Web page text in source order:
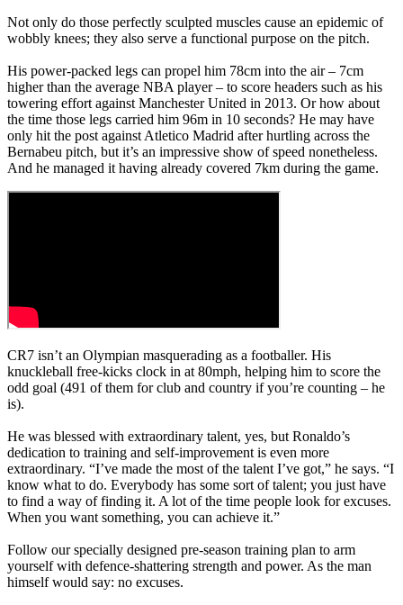
Not only do those perfectly sculpted muscles cause an epidemic of
wobbly knees; they also serve a functional purpose on the pitch.
His power-packed legs can propel him 78cm into the air – 7cm
higher than the average NBA player – to score headers such as his
towering effort against Manchester United in 2013. Or how about
the time those legs carried him 96m in 10 seconds? He may have
only hit the post against Atletico Madrid after hurtling across the
Bernabeu pitch, but it’s an impressive show of speed nonetheless.
And he managed it having already covered 7km during the game.
CR7 isn’t an Olympian masquerading as a footballer. His
knuckleball free-kicks clock in at 80mph, helping him to score the
odd goal (491 of them for club and country if you’re counting – he
is).
He was blessed with extraordinary talent, yes, but Ronaldo’s
dedication to training and self-improvement is even more
extraordinary. “I’ve made the most of the talent I’ve got,” he says. “I
know what to do. Everybody has some sort of talent; you just have
to find a way of finding it. A lot of the time people look for excuses.
When you want something, you can achieve it.”
Follow our specially designed pre-season training plan to arm
yourself with defence-shattering strength and power. As the man
himself would say: no excuses.